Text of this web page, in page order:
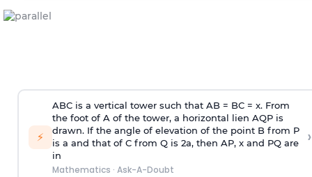
⚡
ABC is a vertical tower such that AB = BC = x. From
the foot of A of the tower, a horizontal lien AQP is
drawn. If the angle of elevation of the point B from P
is a and that of C from Q is 2a, then AP, x and PQ are
in
Mathematics · Ask-A-Doubt
›